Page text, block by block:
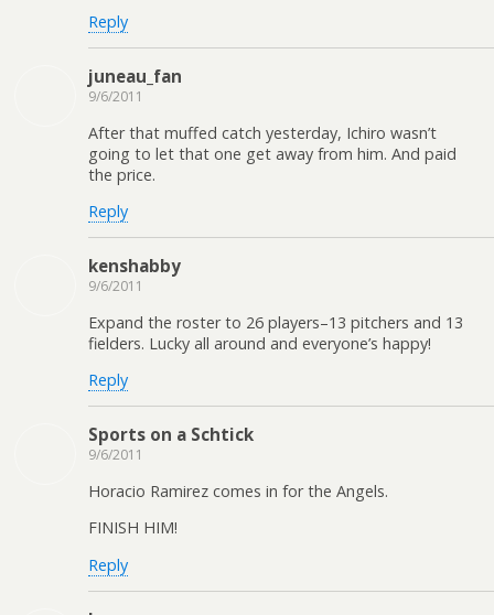
Reply
juneau_fan
9/6/2011
After that muffed catch yesterday, Ichiro wasn’t
going to let that one get away from him. And paid
the price.
Reply
kenshabby
9/6/2011
Expand the roster to 26 players–13 pitchers and 13
fielders. Lucky all around and everyone’s happy!
Reply
Sports on a Schtick
9/6/2011
Horacio Ramirez comes in for the Angels.
FINISH HIM!
Reply